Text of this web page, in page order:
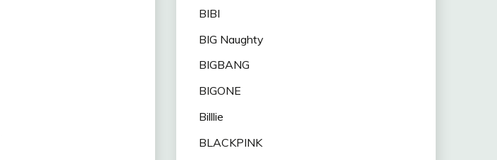
BIBI
BIG Naughty
BIGBANG
BIGONE
Billlie
BLACKPINK